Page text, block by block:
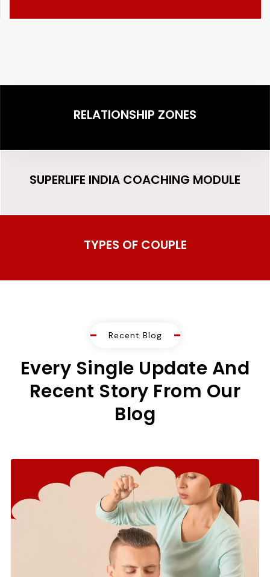
RELATIONSHIP ZONES
SUPERLIFE INDIA COACHING MODULE
TYPES OF COUPLE
Recent Blog
Every Single Update And
Recent Story From Our
Blog